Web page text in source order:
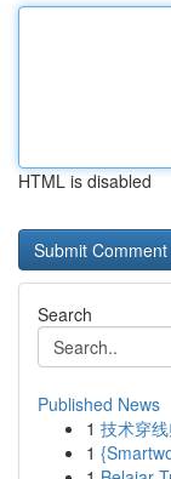
HTML is disabled
Search
Published News
1 技术穿
1